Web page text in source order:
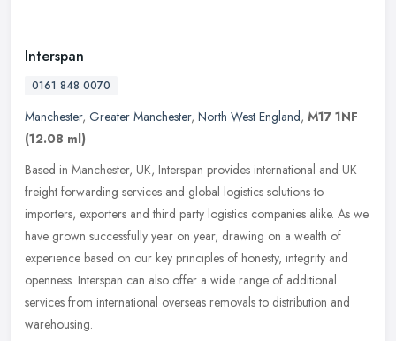
Interspan
0161 848 0070
Manchester, Greater Manchester, North West England, M17 1NF
(12.08 ml)
Based in Manchester, UK, Interspan provides international and UK
freight forwarding services and global logistics solutions to
importers, exporters and third party logistics companies alike. As we
have grown successfully year on year, drawing on a wealth of
experience based on our key principles of honesty, integrity and
openness. Interspan can also offer a wide range of additional
services from international overseas removals to distribution and
warehousing.